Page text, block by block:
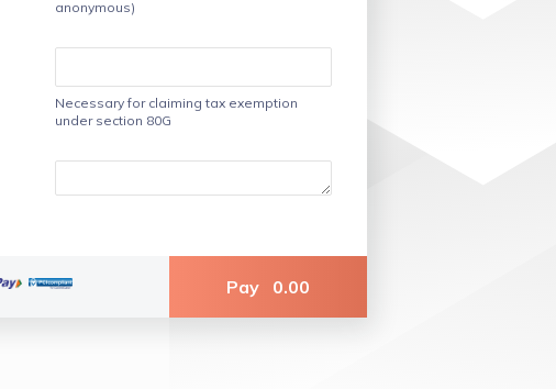
anonymous)
Necessary for claiming tax exemption
under section 80G
Pay 0.00